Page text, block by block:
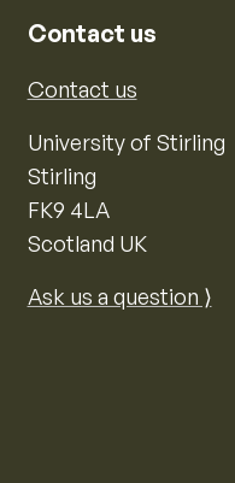
Contact us
Contact us
University of Stirling
Stirling
FK9 4LA
Scotland UK
Ask us a question ⟩